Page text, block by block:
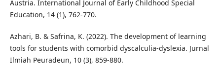
Austria. International Journal of Early Childhood Special
Education, 14 (1), 762-770.
Azhari, B. & Safrina, K. (2022). The development of learning
tools for students with comorbid dyscalculia-dyslexia. Jurnal
Ilmiah Peuradeun, 10 (3), 859-880.